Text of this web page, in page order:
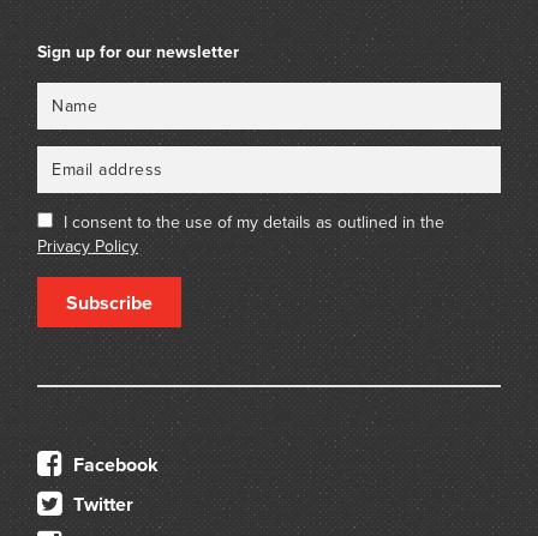
Sign up for our newsletter
I consent to the use of my details as outlined in the
Privacy Policy
Subscribe
Facebook
Twitter